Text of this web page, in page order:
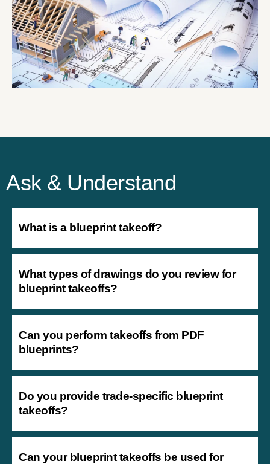
Ask & Understand
What is a blueprint takeoff?
What types of drawings do you review for
blueprint takeoffs?
Can you perform takeoffs from PDF
blueprints?
Do you provide trade-specific blueprint
takeoffs?
Can your blueprint takeoffs be used for